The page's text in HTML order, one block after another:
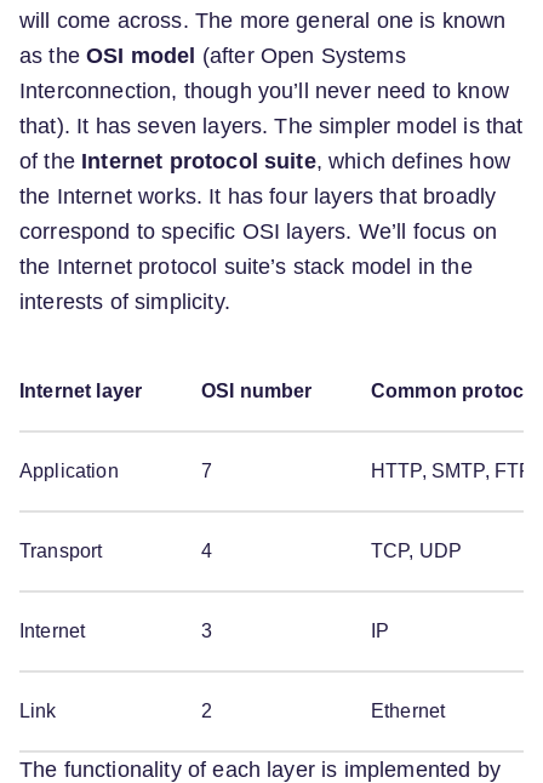
will come across. The more general one is known
as theOSI model (after Open Systems
Interconnection, though you’ll never need to know
that). It has seven layers. The simpler model is that
of the Internet protocol suite, which defines how
the Internet works. It has four layers that broadly
correspond to specific OSI layers. We’ll focus on
the Internet protocol suite’s stack model in the
interests of simplicity.
Internet layer OSI number Common
Application 7 HTTP, SMTP, FTP
Transport 4 TCP, UDP
Internet 3 IP
Link 2 Ethernet
The functionality of each layer is implemented by